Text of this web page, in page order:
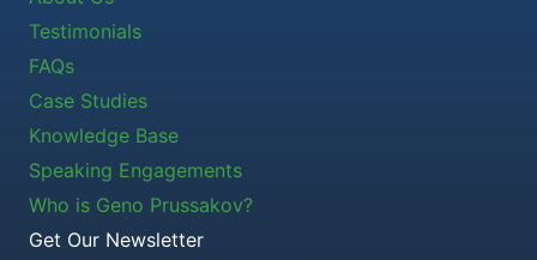
Testimonials
FAQs
Case Studies
Knowledge Base
Speaking Engagements
Who is Geno Prussakov?
Get Our Newsletter